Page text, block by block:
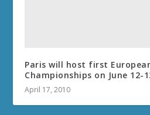
Paris will host first
Championships on June 12-
April 17, 2010